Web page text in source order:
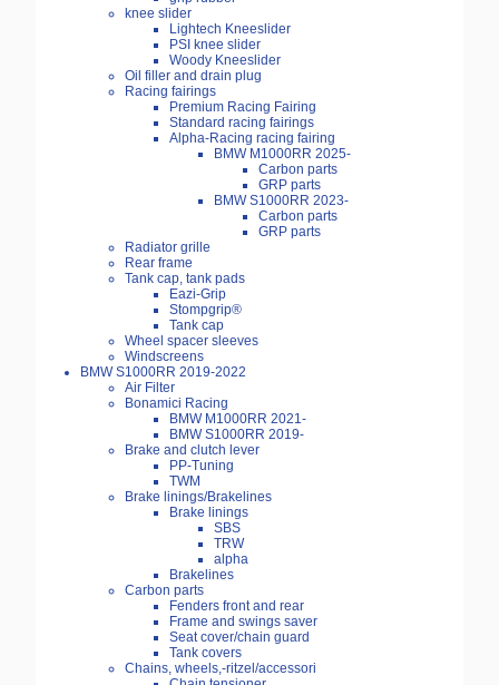
knee slider
Lightech Kneeslider
PSI knee slider
Woody Kneeslider
Oil filler and drain plug
Racing fairings
Premium Racing Fairing
Standard racing fairings
Alpha-Racing racing fairing
BMW M1000RR 2025-
Carbon parts
GRP parts
BMW S1000RR 2023-
Carbon parts
GRP parts
Radiator grille
Rear frame
Tank cap, tank pads
Eazi-Grip
Stompgrip®
Tank cap
Wheel spacer sleeves
Windscreens
BMW S1000RR 2019-2022
Air Filter
Bonamici Racing
BMW M1000RR 2021-
BMW S1000RR 2019-
Brake and clutch lever
PP-Tuning
TWM
Brake linings/Brakelines
Brake linings
SBS
TRW
alpha
Brakelines
Carbon parts
Fenders front and rear
Frame and swings saver
Seat cover/chain guard
Tank covers
Chains, wheels,-ritzel/accessori